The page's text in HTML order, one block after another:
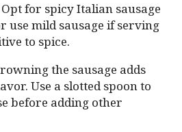
Opt for spicy Italian sausage
use mild sausage if serving
to spice.
the sausage adds
Use a slotted spoon to
before adding other